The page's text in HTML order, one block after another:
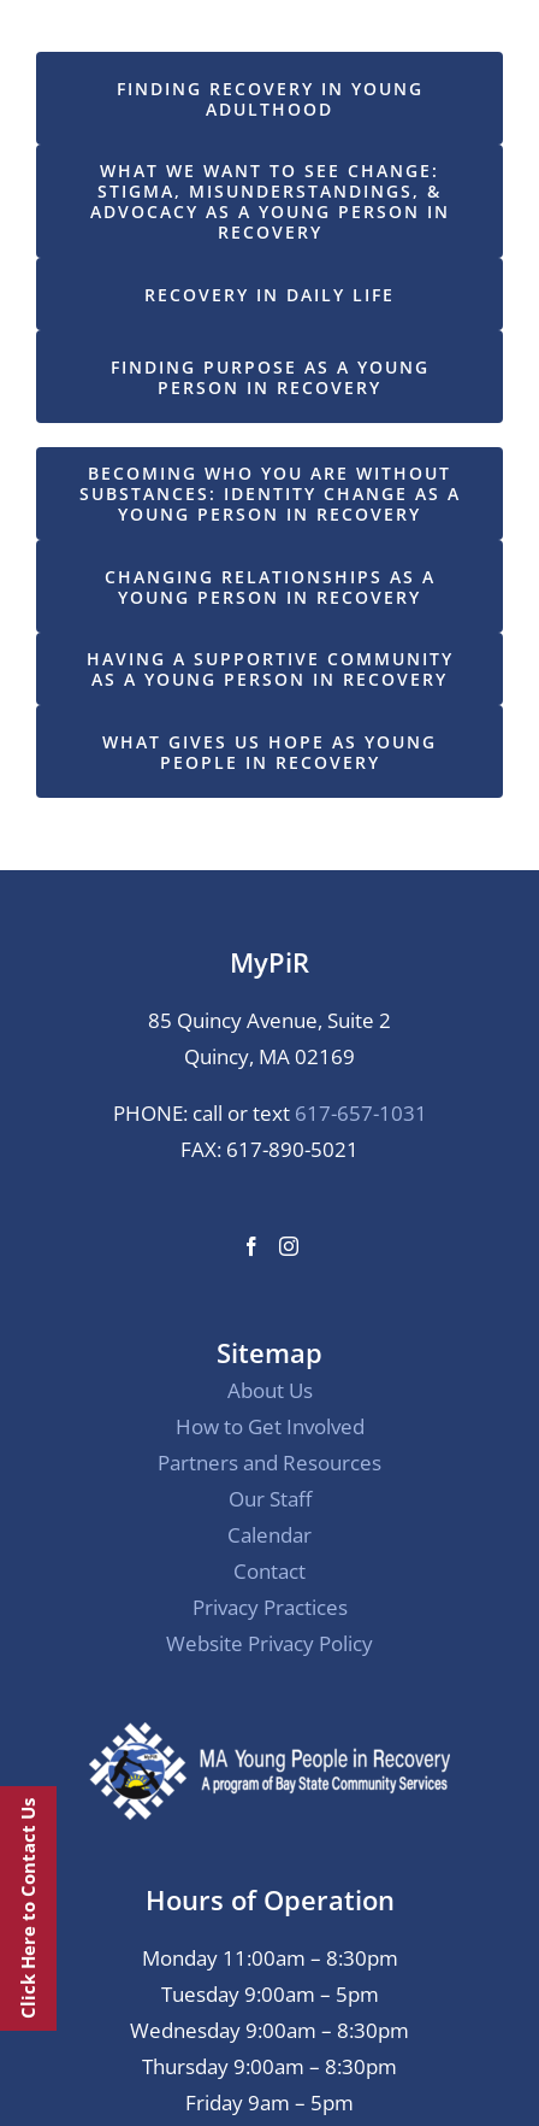
FINDING RECOVERY IN YOUNG
ADULTHOOD
WHAT WE WANT TO SEE CHANGE:
STIGMA, MISUNDERSTANDINGS, &
ADVOCACY AS A YOUNG PERSON IN
RECOVERY
RECOVERY IN DAILY LIFE
FINDING PURPOSE AS A YOUNG
PERSON IN RECOVERY
BECOMING WHO YOU ARE WITHOUT
SUBSTANCES: IDENTITY CHANGE AS A
YOUNG PERSON IN RECOVERY
CHANGING RELATIONSHIPS AS A
YOUNG PERSON IN RECOVERY
HAVING A SUPPORTIVE COMMUNITY
AS A YOUNG PERSON IN RECOVERY
WHAT GIVES US HOPE AS YOUNG
PEOPLE IN RECOVERY
MyPiR
85 Quincy Avenue, Suite 2
Quincy, MA 02169
PHONE: call or text 617-657-1031
FAX: 617-890-5021
Sitemap
About Us
How to Get Involved
Partners and Resources
Our Staff
Calendar
Contact
Privacy Practices
Website Privacy Policy
Hours of Operation
Monday 11:00am – 8:30pm
Tuesday 9:00am – 5pm
Wednesday 9:00am – 8:30pm
Thursday 9:00am – 8:30pm
Friday 9am – 5pm
Click Here to Contact Us